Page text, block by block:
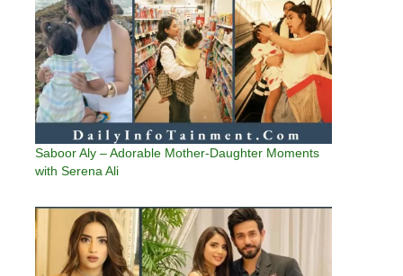
Saboor Aly – Adorable Mother-Daughter Moments
with Serena Ali